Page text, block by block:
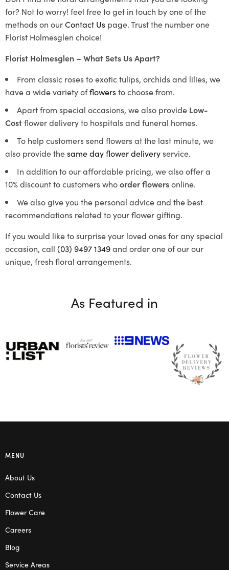
for? Not to worry! feel free to get in touch by one of the
methods on ourContact Us page. Trust the number one
Florist Holmesglen choice!
Florist Holmesglen – What Sets Us Apart?
From classic roses to exotic tulips, orchids and lilies, we
have a wide variety offlowersto choose from.
Apart from special occasions, we also provide Low-
Costflower delivery to hospitals and funeral homes.
To help customers send flowers at the last minute, we
also provide thesame day flower deliveryservice.
In addition to our affordable pricing, we also offer a
10% discount to customers whoorder flowersonline.
We also give you the personal advice and the best
recommendations related to your flower gifting.
If you would like to surprise your loved ones for any special
occasion, call (03) 9497 1349and order one of our our
unique, fresh floral arrangements.
As Featured in
MENU
About Us
Contact Us
Flower Care
Careers
Blog
Service Areas